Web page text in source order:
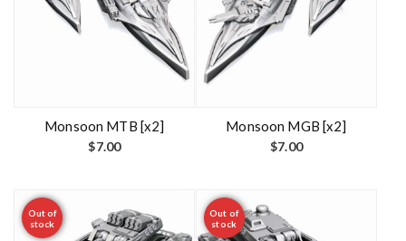
Monsoon MTB [x2]
$7.00
Monsoon MGB [x2]
$7.00
Out of
stock
Out of
stock